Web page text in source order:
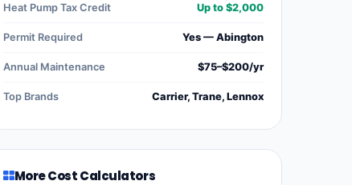
Heat Pump Tax Credit Up to $2,000
Permit Required Yes — Abington
Annual Maintenance $75–$200/yr
Top Brands Carrier, Trane, Lennox
More Cost Calculators